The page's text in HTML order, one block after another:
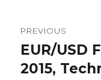
PREVIOUS
Previous
post:
EUR/USD
2015,